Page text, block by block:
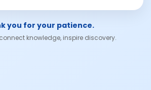
you for your patience.
knowledge, inspire discovery.